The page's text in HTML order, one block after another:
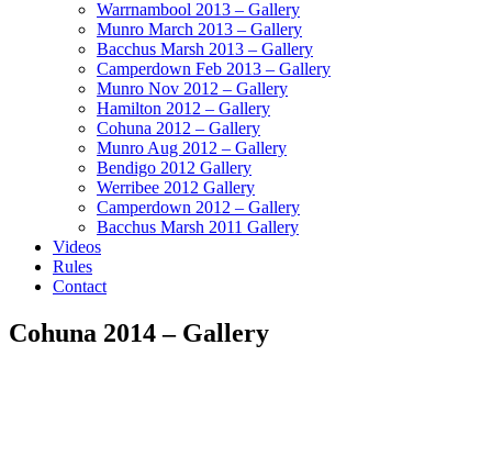
Warrnambool 2013 – Gallery
Munro March 2013 – Gallery
Bacchus Marsh 2013 – Gallery
Camperdown Feb 2013 – Gallery
Munro Nov 2012 – Gallery
Hamilton 2012 – Gallery
Cohuna 2012 – Gallery
Munro Aug 2012 – Gallery
Bendigo 2012 Gallery
Werribee 2012 Gallery
Camperdown 2012 – Gallery
Bacchus Marsh 2011 Gallery
Videos
Rules
Contact
Cohuna 2014 – Gallery